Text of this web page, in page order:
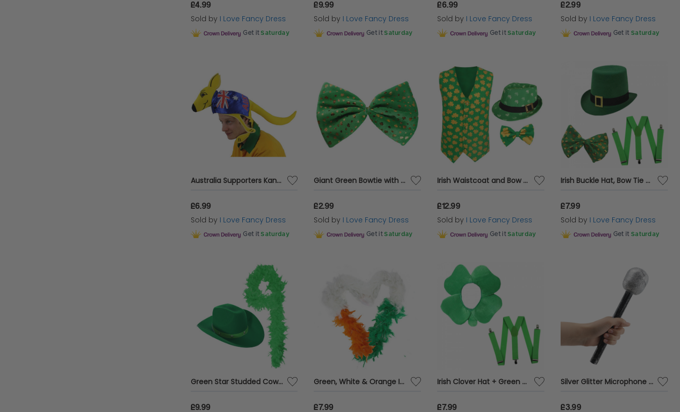
£4.99
Sold by I Love Fancy Dress
Get it Saturday
£9.99
Sold by I Love Fancy Dress
Get it Saturday
£6.99
Sold by I Love Fancy Dress
Get it Saturday
£2.99
Sold by I Love Fancy Dress
Get it Saturday
Australia Supporters Kangaroo Hat
£6.99
Sold by I Love Fancy Dress
Get it Saturday
Giant Green Bowtie with Shamrock Detail
£2.99
Sold by I Love Fancy Dress
Get it Saturday
Irish Waistcoat and Bow Tie & Irish Trilby Hat
£12.99
Sold by I Love Fancy Dress
Get it Saturday
Irish Buckle Hat, Bow Tie + Braces
£7.99
Sold by I Love Fancy Dress
Get it Saturday
Green Star Studded Cowboy Hat & Feather Boa
£9.99
Green, White & Orange Irish Feather Boa
£7.99
Irish Clover Hat + Green Braces Set
£7.99
Silver Glitter Microphone Prop – 26cm Costume Accessory for Parties, Eurovision & Music Events
£3.99